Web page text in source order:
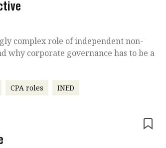
complex role of independent non-
why corporate governance has to be a
CPA roles INED